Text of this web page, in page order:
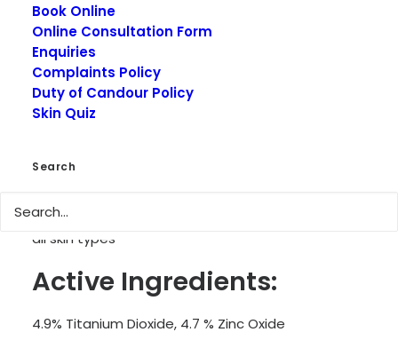
Book Online
Online Consultation Form
Enquiries
Complaints Policy
Duty of Candour Policy
Skin Quiz
Search
Obagi Sun Shield Matte Broad Spectrum SPF 50
shields skin from the sun’s harmful rays to prevent
sunburn, premature aging and skin cancer.
Provides broad-spectrum skin protection from
damaging UVA and UVB rays.
radiation, that penetrates the skin most deeply,
Hypo-allergenic and dermatologically tested for
all skin types
Active Ingredients:
4.9% Titanium Dioxide, 4.7 % Zinc Oxide